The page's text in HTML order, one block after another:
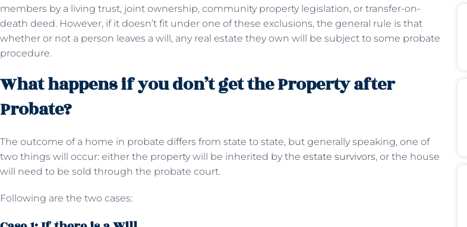
members by a living trust, joint ownership, community property legislation, or transfer-on-
death deed. However, if it doesn’t fit under one of these exclusions, the general rule is that
whether or not a person leaves a will, any real estate they own will be subject to some probate
procedure.
What happens if you don’t get the Property after
Probate?
The outcome of a home in probate differs from state to state, but generally speaking, one of
two things will occur: either the property will be inherited by the estate survivors, or the house
will need to be sold through the probate court.
Following are the two cases: